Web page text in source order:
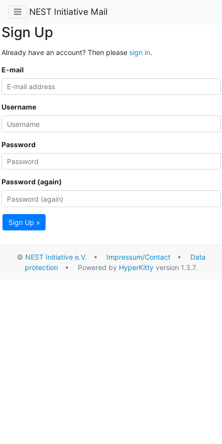
NEST Initiative Mail
Sign Up
Already have an account? Then please sign in.
E-mail
Username
Password
Password (again)
Sign Up »
© NEST Initiative e.V. • Impressum/Contact• Data
protection • Powered by HyperKitty version 1.3.7.